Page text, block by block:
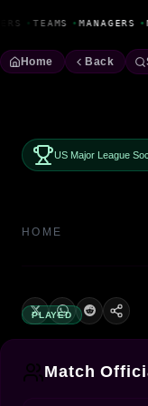
• TEAMS • MANAGERS •
Home Back
US Major League
HOME
PLAYED
Match